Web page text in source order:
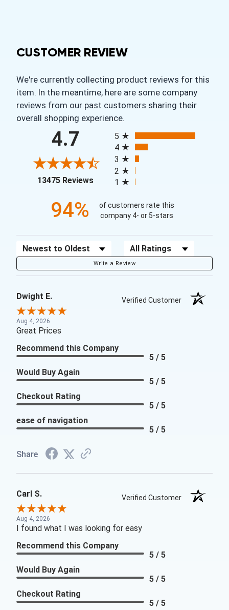
CUSTOMER REVIEW
We're currently collecting product reviews for this
item. In the meantime, here are some company
reviews from our past customers sharing their
overall shopping experience.
4.7
13475 Reviews(opens in a new tab)
5
4
3
2
1
94%
of customers rate this
company 4- or 5-stars
Sort Reviews Filter Reviews by Rating
Write a Review
Dwight E. Verified Customer
Aug 4, 2026
Great Prices
Recommend this Company
5 / 5
Would Buy Again
5 / 5
Checkout Rating
5 / 5
ease of navigation
5 / 5
Share
Carl S. Verified Customer
Aug 4, 2026
I found what I was looking for easy
Recommend this Company
5 / 5
Would Buy Again
5 / 5
Checkout Rating
5 / 5